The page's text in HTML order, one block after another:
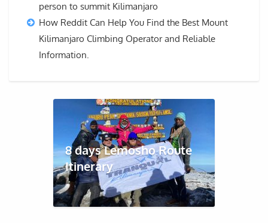
person to summit Kilimanjaro
How Reddit Can Help You Find the Best Mount
Kilimanjaro Climbing Operator and Reliable
Information.
8 days Lemosho Route
Itinerary